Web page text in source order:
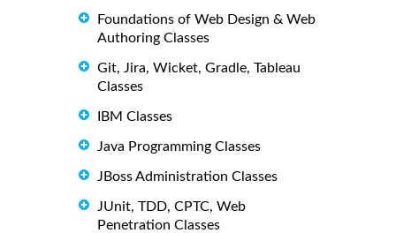
Foundations of Web Design & Web
Authoring Classes
Git, Jira, Wicket, Gradle, Tableau
Classes
IBM Classes
Java Programming Classes
JBoss Administration Classes
JUnit, TDD, CPTC, Web
Penetration Classes